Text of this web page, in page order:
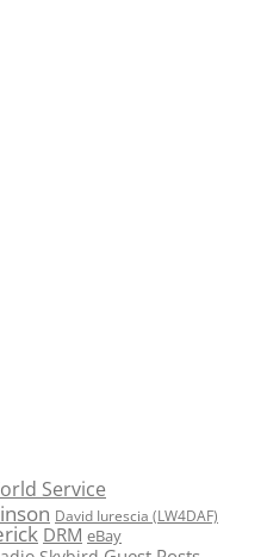
Service
David Iurescia (LW4DAF)
DRM eBay